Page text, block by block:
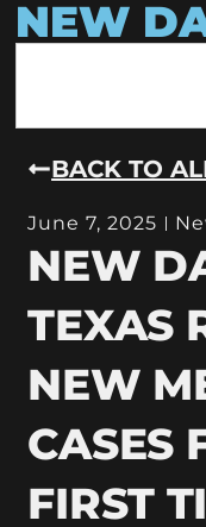
NEW
BACK TO
June 7, 2025
NEW
TEXAS
NEW
CASES
FIRST